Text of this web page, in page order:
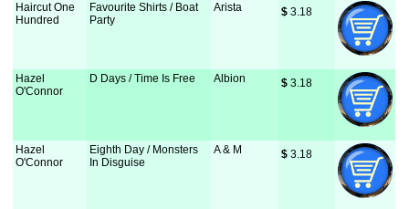
Haircut One
Hundred
Favourite Shirts / Boat
Party
Arista $ 3.18
Hazel
O'Connor
D Days / Time Is Free Albion $ 3.18
Hazel
O'Connor
Eighth Day / Monsters
In Disguise
A & M $ 3.18